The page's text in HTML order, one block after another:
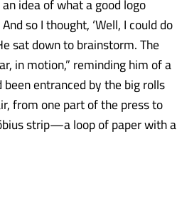
so I thought, ‘Well, I could do
sat down to brainstorm. The
in motion,” reminding him of a
entranced by the big rolls
from one part of the press to
strip—a loop of paper with a